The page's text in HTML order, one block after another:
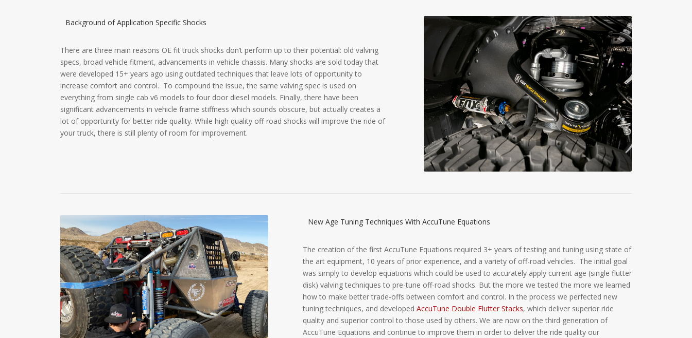
Background of Application Specific Shocks
There are three main reasons OE fit truck shocks don’t perform up to their potential: old valving
specs, broad vehicle fitment, advancements in vehicle chassis. Many shocks are sold today that
were developed 15+ years ago using outdated techniques that leave lots of opportunity to
increase comfort and control. To compound the issue, the same valving spec is used on
everything from single cab v6 models to four door diesel models. Finally, there have been
significant advancements in vehicle frame stiffness which sounds obscure, but actually creates a
lot of opportunity for better ride quality. While high quality off-road shocks will improve the ride of
your truck, there is still plenty of room for improvement.
New Age Tuning Techniques With AccuTune Equations
The creation of the first AccuTune Equations required 3+ years of testing and tuning using state of
the art equipment, 10 years of prior experience, and a variety of off-road vehicles. The initial goal
was simply to develop equations which could be used to accurately apply current age (single flutter
disk) valving techniques to pre-tune off-road shocks. But the more we tested the more we learned
how to make better trade-offs between comfort and control. In the process we perfected new
tuning techniques, and developed AccuTune Double Flutter Stacks, which deliver superior ride
quality and superior control to those used by others. We are now on the third generation of
AccuTune Equations and continue to improve them in order to deliver the ride quality our